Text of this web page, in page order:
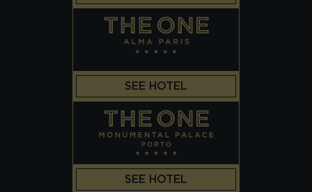
SEE HOTEL
SEE HOTEL